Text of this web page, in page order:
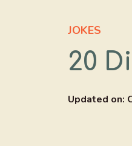
JOKES
20
Updated on: